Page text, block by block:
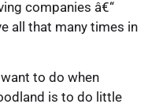
companies â€“
all that many times in
to do when
is to do little